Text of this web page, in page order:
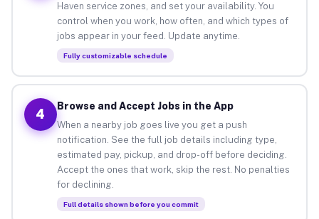
Haven service zones, and set your availability. You
control when you work, how often, and which types of
jobs appear in your feed. Update anytime.
Fully customizable schedule
4
Browse and Accept Jobs in the App
When a nearby job goes live you get a push
notification. See the full job details including type,
estimated pay, pickup, and drop-off before deciding.
Accept the ones that work, skip the rest. No penalties
for declining.
Full details shown before you commit